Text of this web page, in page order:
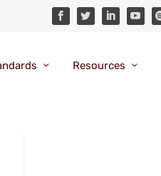
Resources